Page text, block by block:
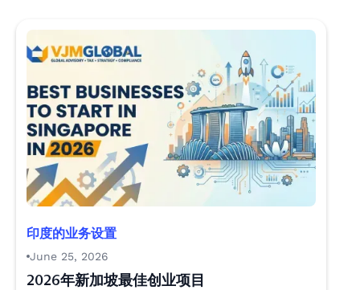
印度的业务设置
June 25, 2026
2026年新加坡最佳创业项目